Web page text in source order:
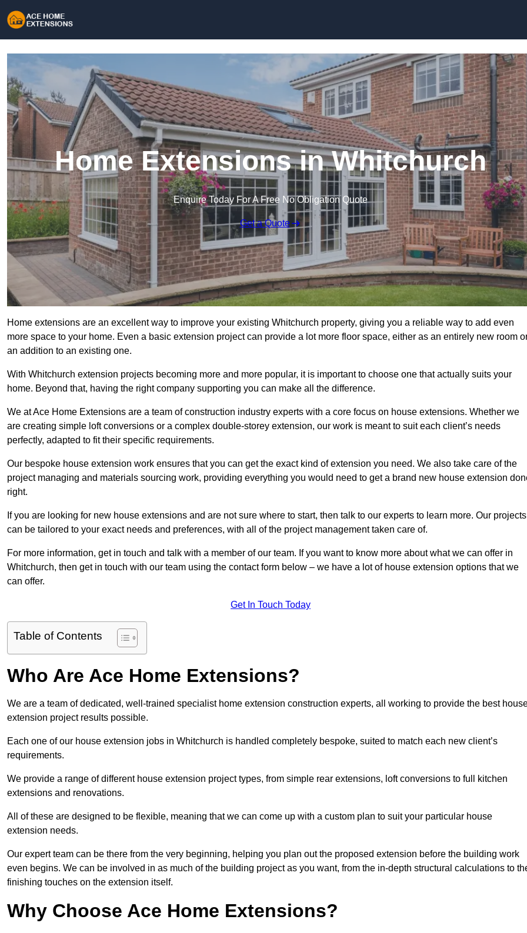
Home Extensions in Whitchurch
Enquire Today For A Free No Obligation Quote
Get a Quote
Home extensions are an excellent way to improve your existing Whitchurch property, giving you a reliable way to add even
more space to your home. Even a basic extension project can provide a lot more floor space, either as an entirely new room
an addition to an existing one.
With Whitchurch extension projects becoming more and more popular, it is important to choose one that actually suits your
home. Beyond that, having the right company supporting you can make all the difference.
We at Ace Home Extensions are a team of construction industry experts with a core focus on house extensions. Whether we
are creating simple loft conversions or a complex double-storey extension, our work is meant to suit each client’s needs
perfectly, adapted to fit their specific requirements.
Our bespoke house extension work ensures that you can get the exact kind of extension you need. We also take care of the
project managing and materials sourcing work, providing everything you would need to get a brand new house extension
right.
If you are looking for new house extensions and are not sure where to start, then talk to our experts to learn more. Our projects
can be tailored to your exact needs and preferences, with all of the project management taken care of.
For more information, get in touch and talk with a member of our team. If you want to know more about what we can offer in
Whitchurch, then get in touch with our team using the contact form below – we have a lot of house extension options that we
can offer.
Get In Touch Today
Table of Contents
Who Are Ace Home Extensions?
We are a team of dedicated, well-trained specialist home extension construction experts, all working to provide the best
extension project results possible.
Each one of our house extension jobs in Whitchurch is handled completely bespoke, suited to match each new client’s
requirements.
We provide a range of different house extension project types, from simple rear extensions, loft conversions to full kitchen
extensions and renovations.
All of these are designed to be flexible, meaning that we can come up with a custom plan to suit your particular house
extension needs.
Our expert team can be there from the very beginning, helping you plan out the proposed extension before the building work
even begins. We can be involved in as much of the building project as you want, from the in-depth structural calculations to
finishing touches on the extension itself.
Why Choose Ace Home Extensions?